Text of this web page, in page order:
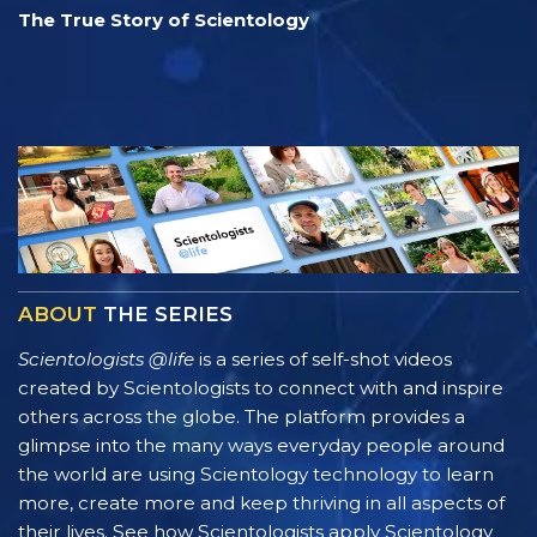
The True Story of Scientology
ABOUT THE SERIES
Scientologists @life is a series of self-shot videos
created by Scientologists to connect with and inspire
others across the globe. The platform provides a
glimpse into the many ways everyday people around
the world are using Scientology technology to learn
more, create more and keep thriving in all aspects of
their lives. See how Scientologists apply Scientology